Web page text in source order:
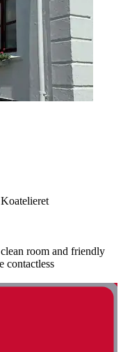
room and friendly
contactless